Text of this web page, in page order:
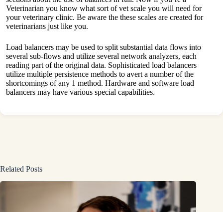
Veterinarian you know what sort of vet scale you will need for
your veterinary clinic. Be aware the these scales are created for
veterinarians just like you.
Load balancers may be used to split substantial data flows into
several sub-flows and utilize several network analyzers, each
reading part of the original data. Sophisticated load balancers
utilize multiple persistence methods to avert a number of the
shortcomings of any 1 method. Hardware and software load
balancers may have various special capabilities.
Related Posts